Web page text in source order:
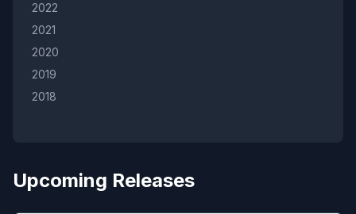
2022
2021
2020
2019
2018
Upcoming Releases